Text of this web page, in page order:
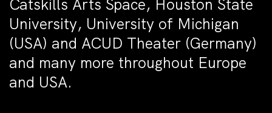
Catskills Arts Space, Houston State
University, University of Michigan
(USA) and ACUD Theater (Germany)
and many more throughout Europe
and USA.